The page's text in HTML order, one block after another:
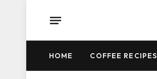
HOME COFFEE RECIPES